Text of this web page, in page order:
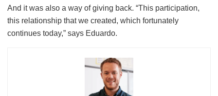
And it was also a way of giving back. “This participation,
this relationship that we created, which fortunately
continues today,” says Eduardo.